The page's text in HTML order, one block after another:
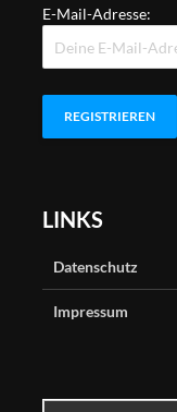
E-Mail-Adresse:
LINKS
Datenschutz
Impressum